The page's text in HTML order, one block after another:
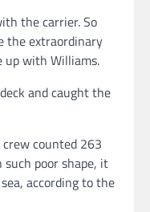
the carrier. So
the extraordinary
with Williams.
and caught the
counted 263
such poor shape, it
according to the